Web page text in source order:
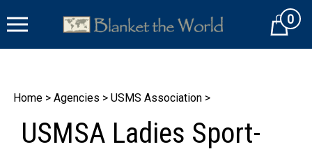
to
Cart0
Home > Agencies > USMS Association >
USMSA Ladies Sport-